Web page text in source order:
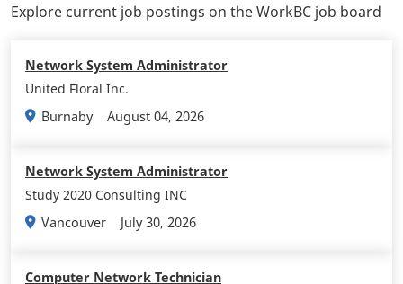
Explore current job postings on the WorkBC job board
Network System Administrator
United Floral Inc.
Burnaby
August 04, 2026
Network System Administrator
Study 2020 Consulting INC
Vancouver
July 30, 2026
Computer Network Technician